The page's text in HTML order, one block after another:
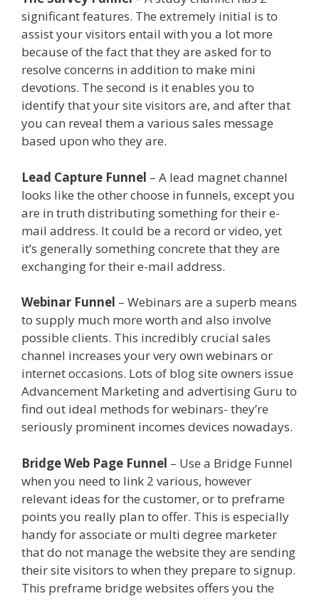
significant features. The extremely initial is to
assist your visitors entail with you a lot more
because of the fact that they are asked for to
resolve concerns in addition to make mini
devotions. The second is it enables you to
identify that your site visitors are, and after that
you can reveal them a various sales message
based upon who they are.
Lead Capture Funnel – A lead magnet channel
looks like the other choose in funnels, except you
are in truth distributing something for their e-
mail address. It could be a record or video, yet
it’s generally something concrete that they are
exchanging for their e-mail address.
Webinar Funnel – Webinars are a superb means
to supply much more worth and also involve
possible clients. This incredibly crucial sales
channel increases your very own webinars or
internet occasions. Lots of blog site owners issue
Advancement Marketing and advertising Guru to
find out ideal methods for webinars- they’re
seriously prominent incomes devices nowadays.
Bridge Web Page Funnel – Use a Bridge Funnel
when you need to link 2 various, however
relevant ideas for the customer, or to preframe
points you really plan to offer. This is especially
handy for associate or multi degree marketer
that do not manage the website they are sending
their site visitors to when they prepare to signup.
This preframe bridge websites offers you the